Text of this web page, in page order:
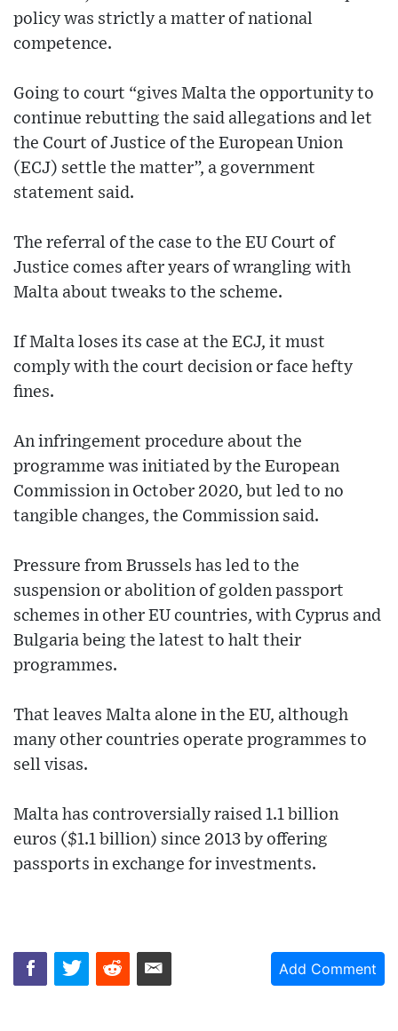
policy was strictly a matter of national
competence.
Going to court “gives Malta the opportunity to
continue rebutting the said allegations and let
the Court of Justice of the European Union
(ECJ) settle the matter”, a government
statement said.
The referral of the case to the EU Court of
Justice comes after years of wrangling with
Malta about tweaks to the scheme.
If Malta loses its case at the ECJ, it must
comply with the court decision or face hefty
fines.
An infringement procedure about the
programme was initiated by the European
Commission in October 2020, but led to no
tangible changes, the Commission said.
Pressure from Brussels has led to the
suspension or abolition of golden passport
schemes in other EU countries, with Cyprus and
Bulgaria being the latest to halt their
programmes.
That leaves Malta alone in the EU, although
many other countries operate programmes to
sell visas.
Malta has controversially raised 1.1 billion
euros ($1.1 billion) since 2013 by offering
passports in exchange for investments.
Add Comment